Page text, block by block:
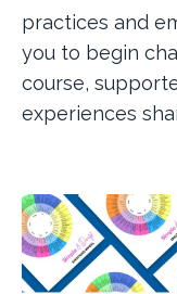
practices and
you to begin
course,
experiences